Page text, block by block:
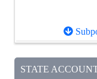
STATE